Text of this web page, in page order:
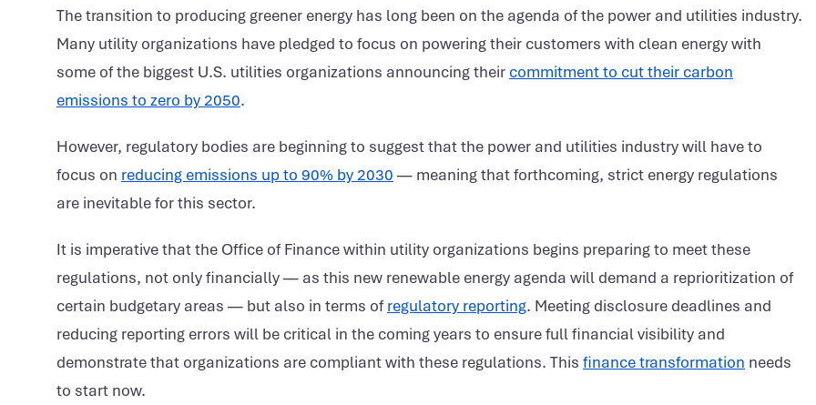
The transition to producing greener energy has long been on the agenda of the power and utilities industry.
Many utility organizations have pledged to focus on powering their customers with clean energy with
some of the biggest U.S. utilities organizations announcing their commitment to cut their carbon
emissions to zero by 2050.
However, regulatory bodies are beginning to suggest that the power and utilities industry will have to
focus on reducing emissions up to 90% by 2030 — meaning that forthcoming, strict energy regulations
are inevitable for this sector.
It is imperative that the Office of Finance within utility organizations begins preparing to meet these
regulations, not only financially — as this new renewable energy agenda will demand a reprioritization of
certain budgetary areas — but also in terms ofregulatory reporting. Meeting disclosure deadlines and
reducing reporting errors will be critical in the coming years to ensure full financial visibility and
demonstrate that organizations are compliant with these regulations. This finance transformation needs
to start now.